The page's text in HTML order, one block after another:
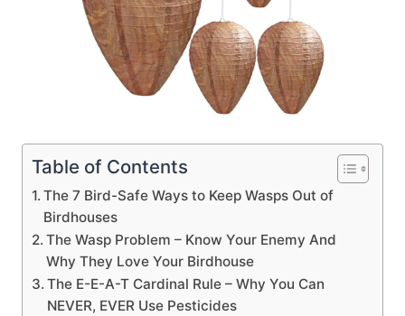
Table of Contents
The 7 Bird-Safe Ways to Keep Wasps Out of
Birdhouses
The Wasp Problem – Know Your Enemy And
Why They Love Your Birdhouse
The E-E-A-T Cardinal Rule – Why You Can
NEVER, EVER Use Pesticides